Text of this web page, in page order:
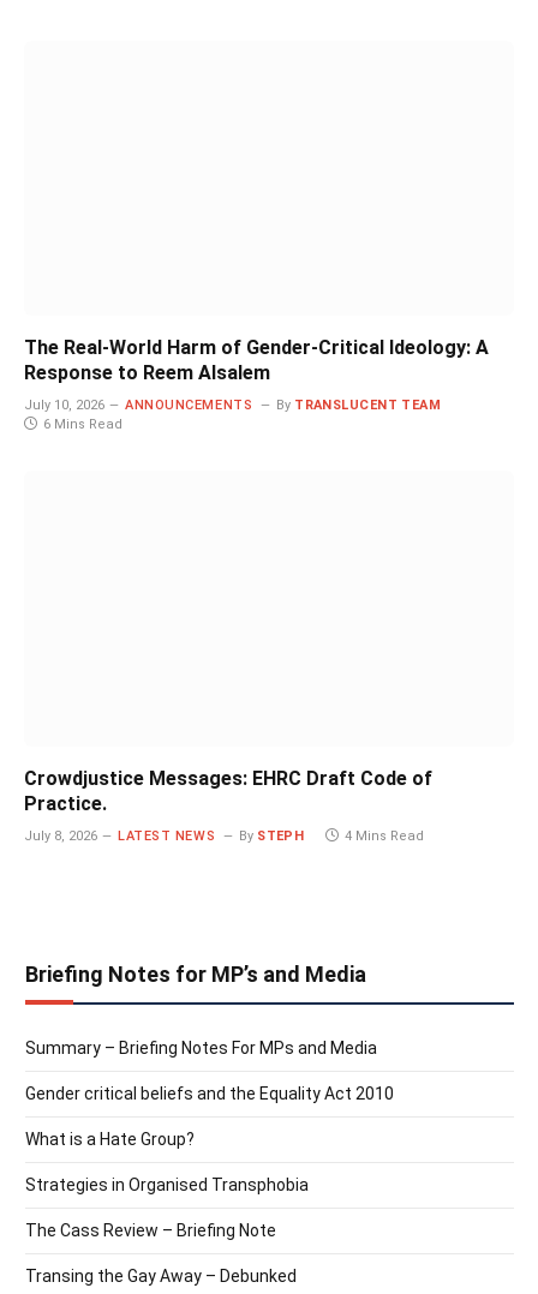
The Real-World Harm of Gender-Critical Ideology: A
Response to Reem Alsalem
July 10, 2026 ANNOUNCEMENTS By TRANSLUCENT TEAM
6 Mins Read
Crowdjustice Messages: EHRC Draft Code of
Practice.
July 8, 2026 LATEST NEWS By STEPH 4 Mins Read
Briefing Notes for MP’s and Media
Summary – Briefing Notes For MPs and Media
Gender critical beliefs and the Equality Act 2010
What is a Hate Group?
Strategies in Organised Transphobia
The Cass Review – Briefing Note
Transing the Gay Away – Debunked